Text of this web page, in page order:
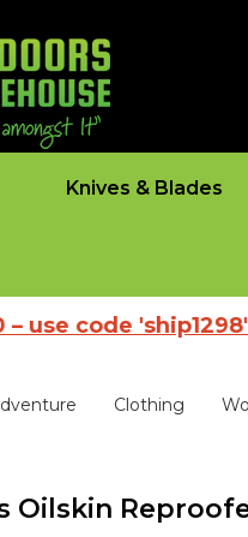
Knives & Blades
'ship1298'|
Clothing
Oilskin